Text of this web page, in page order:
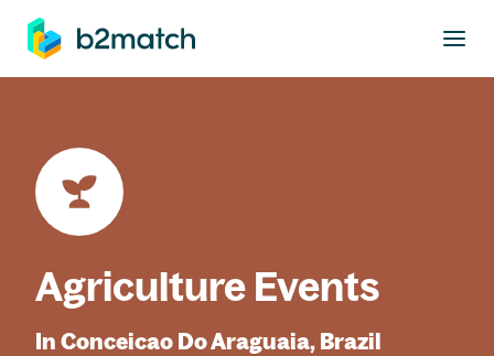
main content
Agriculture Events
In Conceicao Do Araguaia, Brazil